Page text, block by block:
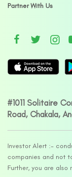
Partner With Us
#1011 Solitaire
Road, Chakala,
Investor Alert :-
companies and not
Further, you are